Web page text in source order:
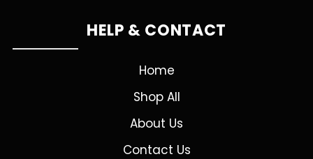
HELP & CONTACT
Home
Shop All
About Us
Contact Us